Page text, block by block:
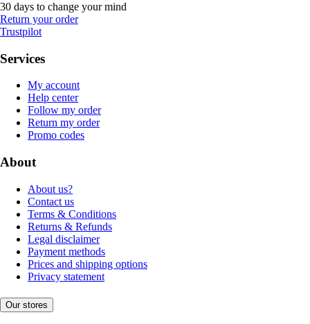
30 days to change your mind
Return your order
Trustpilot
Services
My account
Help center
Follow my order
Return my order
Promo codes
About
About us?
Contact us
Terms & Conditions
Returns & Refunds
Legal disclaimer
Payment methods
Prices and shipping options
Privacy statement
Our stores